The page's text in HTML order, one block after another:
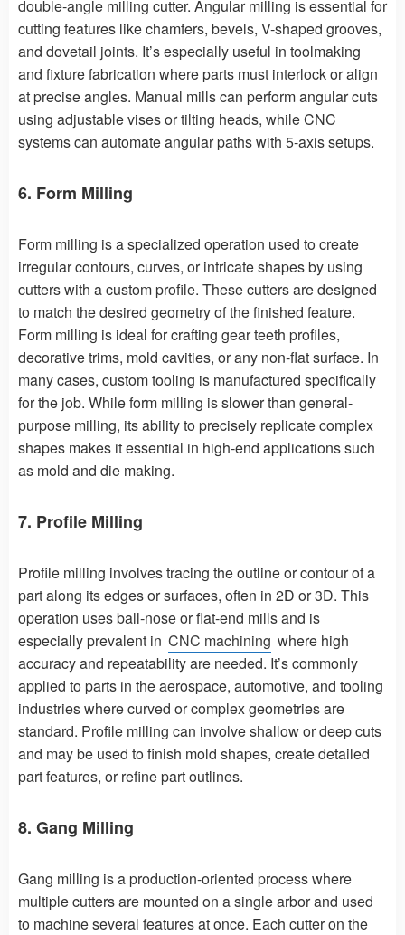
double-angle milling cutter. Angular milling is essential for
cutting features like chamfers, bevels, V-shaped grooves,
and dovetail joints. It’s especially useful in toolmaking
and fixture fabrication where parts must interlock or align
at precise angles. Manual mills can perform angular cuts
using adjustable vises or tilting heads, while CNC
systems can automate angular paths with 5-axis setups.
6. Form Milling
Form milling is a specialized operation used to create
irregular contours, curves, or intricate shapes by using
cutters with a custom profile. These cutters are designed
to match the desired geometry of the finished feature.
Form milling is ideal for crafting gear teeth profiles,
decorative trims, mold cavities, or any non-flat surface. In
many cases, custom tooling is manufactured specifically
for the job. While form milling is slower than general-
purpose milling, its ability to precisely replicate complex
shapes makes it essential in high-end applications such
as mold and die making.
7. Profile Milling
Profile milling involves tracing the outline or contour of a
part along its edges or surfaces, often in 2D or 3D. This
operation uses ball-nose or flat-end mills and is
especially prevalent in CNC machining where high
accuracy and repeatability are needed. It’s commonly
applied to parts in the aerospace, automotive, and tooling
industries where curved or complex geometries are
standard. Profile milling can involve shallow or deep cuts
and may be used to finish mold shapes, create detailed
part features, or refine part outlines.
8. Gang Milling
Gang milling is a production-oriented process where
multiple cutters are mounted on a single arbor and used
to machine several features at once. Each cutter on the